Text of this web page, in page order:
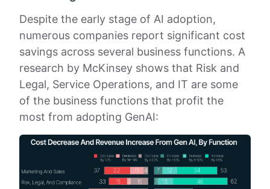
Despite the early stage of AI adoption,
numerous companies report significant cost
savings across several business functions. A
research by McKinsey shows that Risk and
Legal, Service Operations, and IT are some
of the business functions that profit the
most from adopting GenAI: